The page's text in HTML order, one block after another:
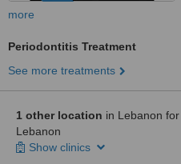
more
Periodontitis Treatment
See more treatments
1 other location in Lebanon
Lebanon
Show clinics